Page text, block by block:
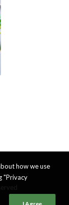
how we use
"Privacy